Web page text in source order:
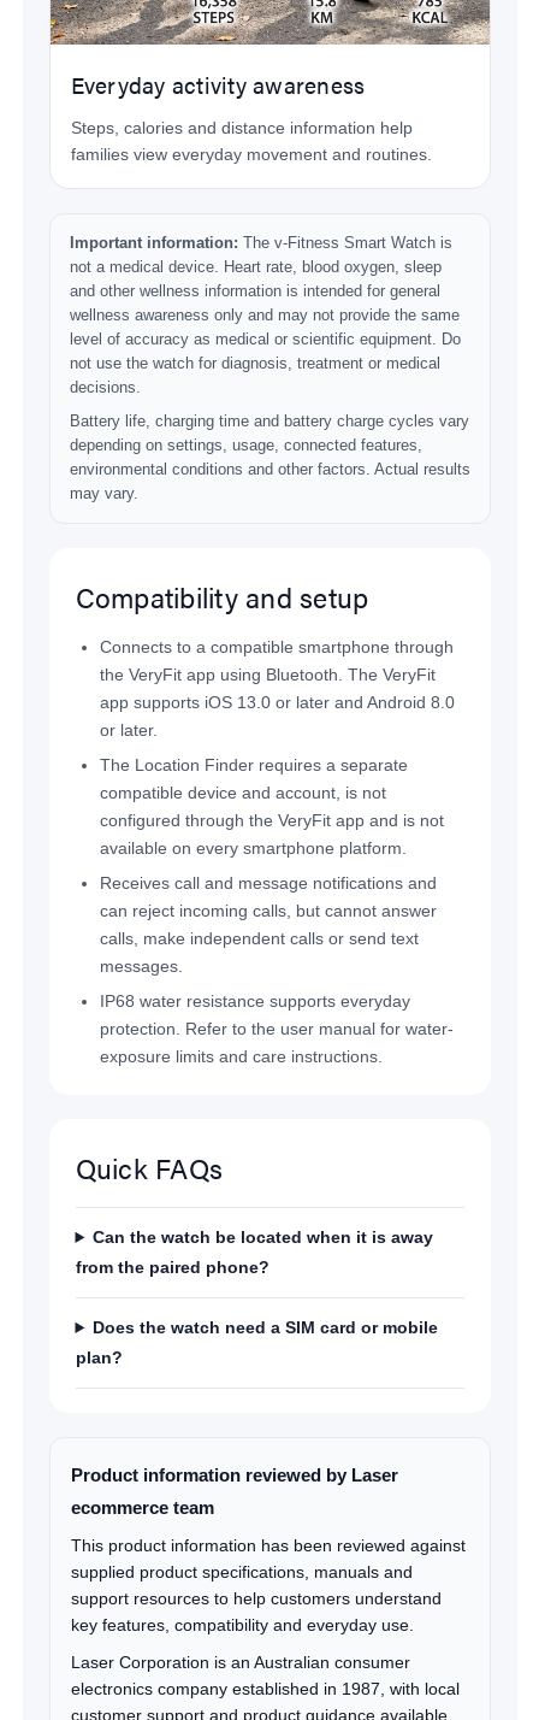
Everyday activity awareness
Steps, calories and distance information help
families view everyday movement and routines.
Important information: The v-Fitness Smart Watch is
not a medical device. Heart rate, blood oxygen, sleep
and other wellness information is intended for general
wellness awareness only and may not provide the same
level of accuracy as medical or scientific equipment. Do
not use the watch for diagnosis, treatment or medical
decisions.
Battery life, charging time and battery charge cycles vary
depending on settings, usage, connected features,
environmental conditions and other factors. Actual results
may vary.
Compatibility and setup
Connects to a compatible smartphone through
the VeryFit app using Bluetooth. The VeryFit
app supports iOS 13.0 or later and Android 8.0
or later.
The Location Finder requires a separate
compatible device and account, is not
configured through the VeryFit app and is not
available on every smartphone platform.
Receives call and message notifications and
can reject incoming calls, but cannot answer
calls, make independent calls or send text
messages.
IP68 water resistance supports everyday
protection. Refer to the user manual for water-
exposure limits and care instructions.
Quick FAQs
Can the watch be located when it is away
from the paired phone?
Does the watch need a SIM card or mobile
plan?
Product information reviewed by Laser
ecommerce team
This product information has been reviewed against
supplied product specifications, manuals and
support resources to help customers understand
key features, compatibility and everyday use.
Laser Corporation is an Australian consumer
electronics company established in 1987, with local
customer support and product guidance available